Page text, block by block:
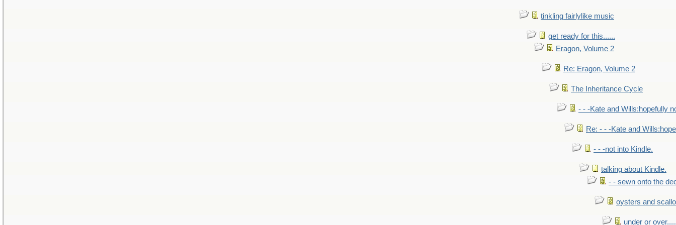
tinkling fairlylike music
get ready for this......
Eragon, Volume 2
Re: Eragon, Volume 2
The Inheritance Cycle
- - -Kate and Wills:hopefully
Re: - - -Kate and
- - -not into Kindle.
talking about Kindle.
- - sewn onto the
oysters and
under or